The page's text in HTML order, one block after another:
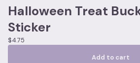
Halloween Treat
Sticker
$4.75
Add to cart